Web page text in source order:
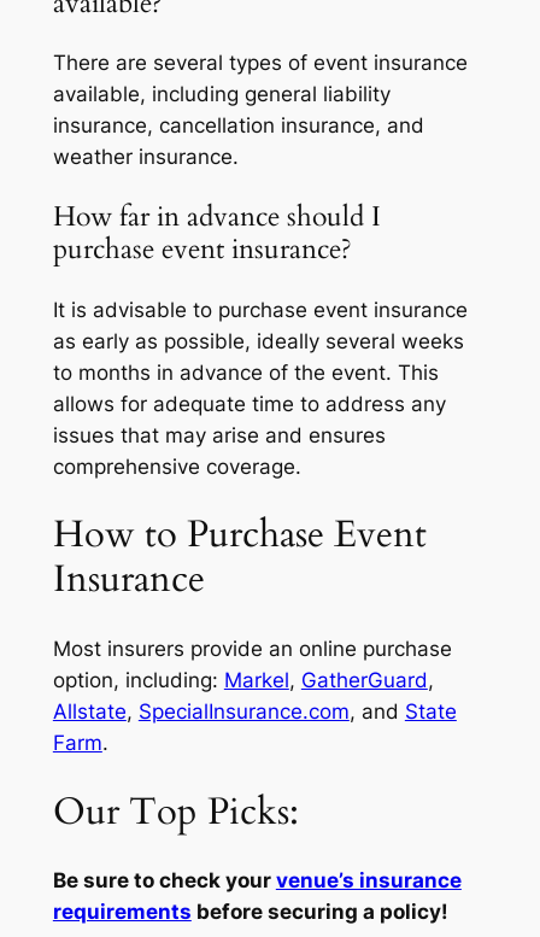
There are several types of event insurance
available, including general liability
insurance, cancellation insurance, and
weather insurance.
How far in advance should I
purchase event insurance?
It is advisable to purchase event insurance
as early as possible, ideally several weeks
to months in advance of the event. This
allows for adequate time to address any
issues that may arise and ensures
comprehensive coverage.
How to Purchase Event
Insurance
Most insurers provide an online purchase
option, including: Markel, GatherGuard,
Allstate, SpecialInsurance.com, and State
Farm.
Our Top Picks:
Be sure to check your venue’s insurance
requirements before securing a policy!